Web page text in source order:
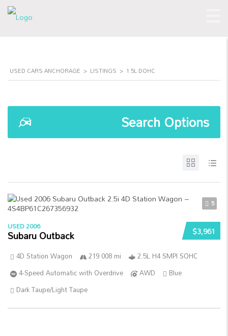
USED CARS ANCHORAGE > LISTINGS > 1.5L DOHC
Search Options
5
$3,961
USED 2006
Subaru Outback
4D Station Wagon 219 008 mi
2.5L H4 SMPI SOHC
4-Speed Automatic with Overdrive
AWD
Blue
Dark Taupe/Light Taupe